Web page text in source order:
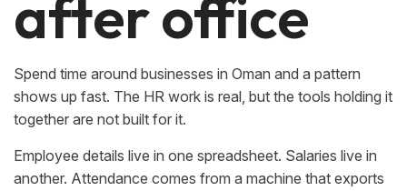
after office
Spend time around businesses in Oman and a pattern
shows up fast. The HR work is real, but the tools holding it
together are not built for it.
Employee details live in one spreadsheet. Salaries live in
another. Attendance comes from a machine that exports